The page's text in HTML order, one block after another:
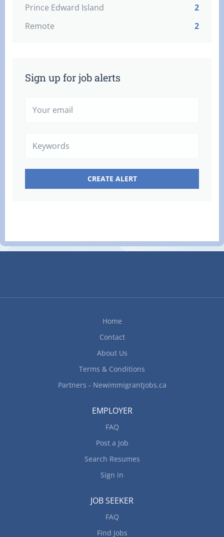
Prince Edward Island
2
Remote
2
Sign up for job alerts
email
Home
Contact
About Us
Terms & Conditions
Partners - Newimmigrantjobs.ca
EMPLOYER
FAQ
Post a Job
Search Resumes
Sign in
JOB SEEKER
FAQ
Find Jobs